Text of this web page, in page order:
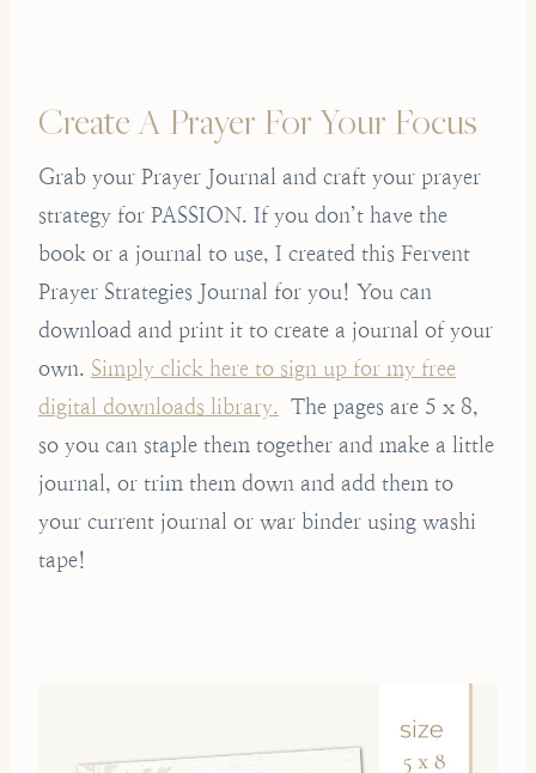
Create A Prayer For Your Focus
Grab your Prayer Journal and craft your prayer
strategy for PASSION. If you don’t have the
book or a journal to use, I created this Fervent
Prayer Strategies Journal for you! You can
download and print it to create a journal of your
own. Simply click here to sign up for my free
digital downloads library. The pages are 5 x 8,
so you can staple them together and make a little
journal, or trim them down and add them to
your current journal or war binder using washi
tape!